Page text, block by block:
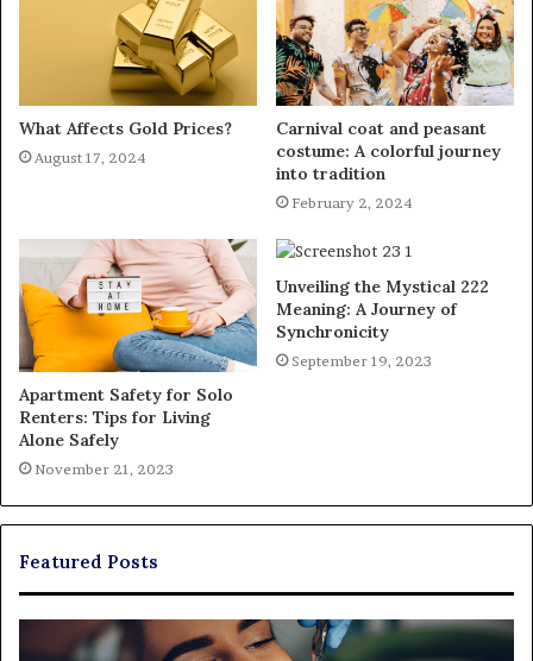
What Affects Gold Prices?
August 17, 2024
Carnival coat and peasant
costume: A colorful journey
into tradition
February 2, 2024
Apartment Safety for Solo
Renters: Tips for Living
Alone Safely
November 21, 2023
Unveiling the Mystical 222
Meaning: A Journey of
Synchronicity
September 19, 2023
Featured Posts
Exploring
Braces,